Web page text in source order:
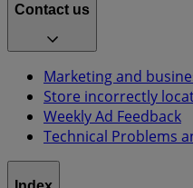
Contact us
Marketing and
Store incorrectly
Weekly Ad Feedback
Technical Problems